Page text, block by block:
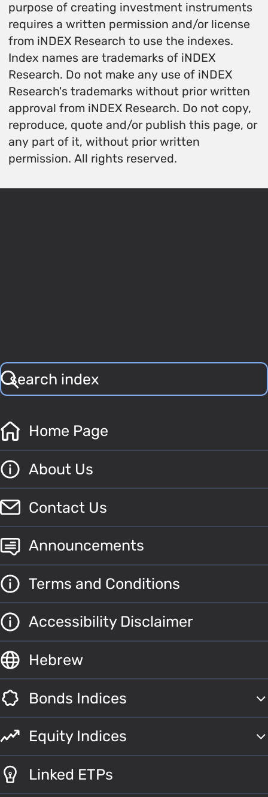
purpose of creating investment instruments
requires a written permission and/or license
from iNDEX Research to use the indexes.
Index names are trademarks of iNDEX
Research. Do not make any use of iNDEX
Research's trademarks without prior written
approval from iNDEX Research. Do not copy,
reproduce, quote and/or publish this page, or
any part of it, without prior written
permission. All rights reserved.
Home Page
About Us
Contact Us
Announcements
Terms and Conditions
Accessibility Disclaimer
Hebrew
Bonds Indices
Equity Indices
Linked ETPs